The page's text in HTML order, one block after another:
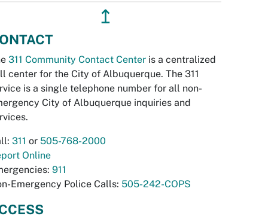
↥
311 Community Contact Center is a centralized
center for the City of Albuquerque. The 311
is a single telephone number for all non-
City of Albuquerque inquiries and
311 or 505-768-2000
Online
911
Emergency Police Calls: 505-242-COPS